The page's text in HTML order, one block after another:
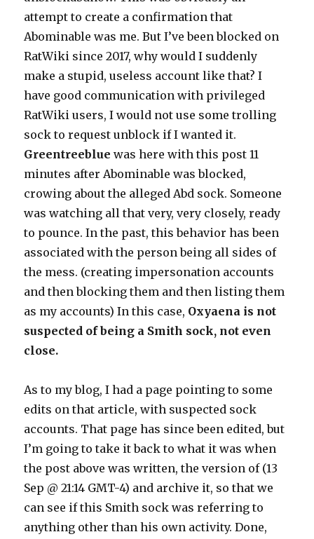
attempt to create a confirmation that
Abominable was me. But I’ve been blocked on
RatWiki since 2017, why would I suddenly
make a stupid, useless account like that? I
have good communication with privileged
RatWiki users, I would not use some trolling
sock to request unblock if I wanted it.
Greentreeblue was here with this post 11
minutes after Abominable was blocked,
crowing about the alleged Abd sock. Someone
was watching all that very, very closely, ready
to pounce. In the past, this behavior has been
associated with the person being all sides of
the mess. (creating impersonation accounts
and then blocking them and then listing them
as my accounts) In this case, Oxyaena is not
suspected of being a Smith sock, not even
close.
As to my blog, I had a page pointing to some
edits on that article, with suspected sock
accounts. That page has since been edited, but
I’m going to take it back to what it was when
the post above was written, the version of (13
Sep @ 21:14 GMT-4) and archive it, so that we
can see if this Smith sock was referring to
anything other than his own activity. Done,